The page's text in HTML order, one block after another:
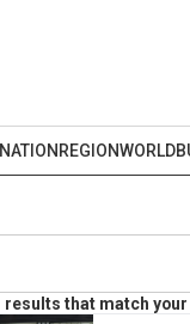
NATION REGIONWORLD
results that match